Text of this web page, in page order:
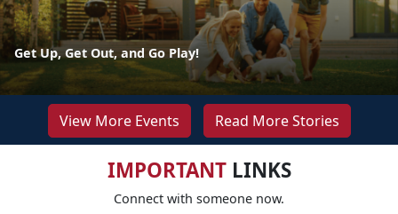
Get Up, Get Out, and Go Play!
View More Events Read More Stories
IMPORTANTLINKS
Connect with someone now.